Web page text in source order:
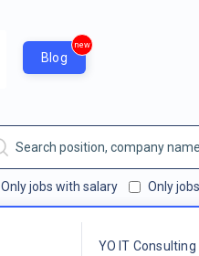
Blog
new
Only jobs with salary Only
YO IT Consulting